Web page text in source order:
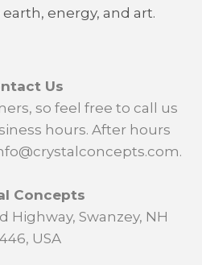
energy, and art.
Us
so feel free to call us
hours. After hours
Concepts
Highway, Swanzey, NH
USA